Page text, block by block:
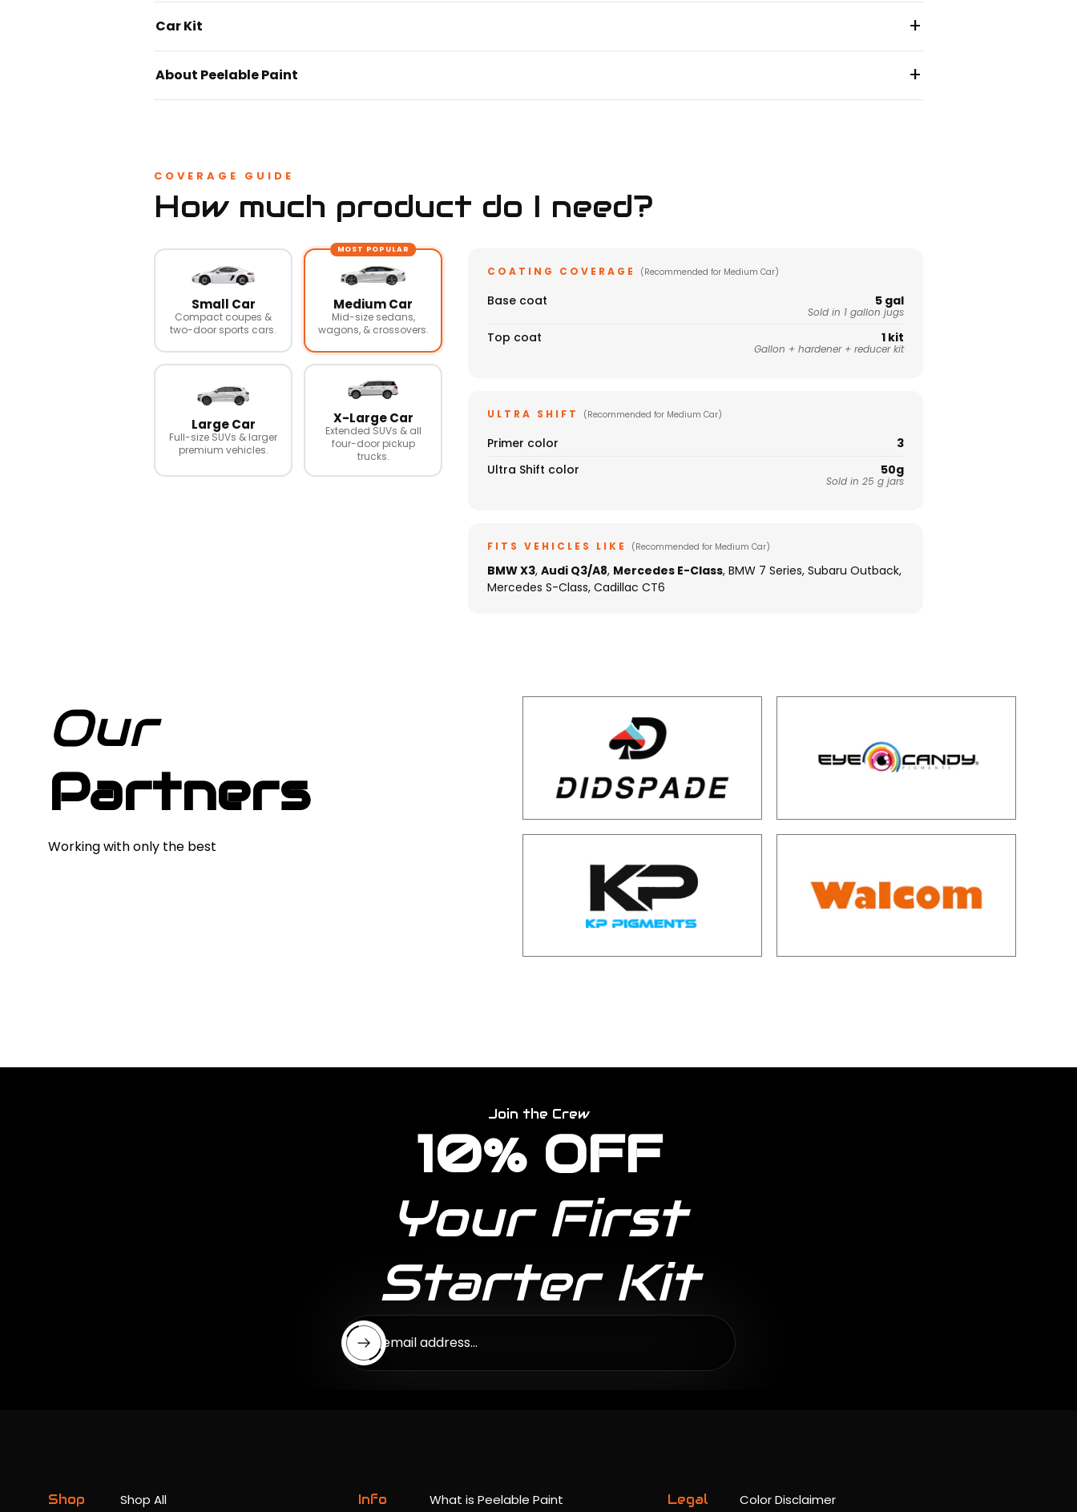
Car Kit +
About Peelable Paint +
COVERAGE GUIDE
How much product do I need?
Small Car
Compact coupes &
two-door sports cars.
MOST POPULAR
Medium Car
Mid-size sedans,
wagons, & crossovers.
Large Car
Full-size SUVs & larger
premium vehicles.
X-Large Car
Extended SUVs & all
four-door pickup
trucks.
COATING COVERAGE (Recommended for Medium Car)
Base coat 5 gal
Sold in 1 gallon jugs
Top coat 1 kit
Gallon + hardener + reducer kit
ULTRA SHIFT (Recommended for Medium Car)
Primer color
3
Ultra Shift color
50g
Sold in 25 g jars
FITS VEHICLES LIKE (Recommended for Medium Car)
BMW X3, Audi Q3/A8, Mercedes E-Class, BMW 7 Series, Subaru Outback,
Mercedes S-Class, Cadillac CT6
Our
Partners
Working with only the best
Join the Crew
10% OFF
Your First
Starter Kit
Enter email address...
Shop
Shop All
Info
What is Peelable Paint
Legal
Color Disclaimer